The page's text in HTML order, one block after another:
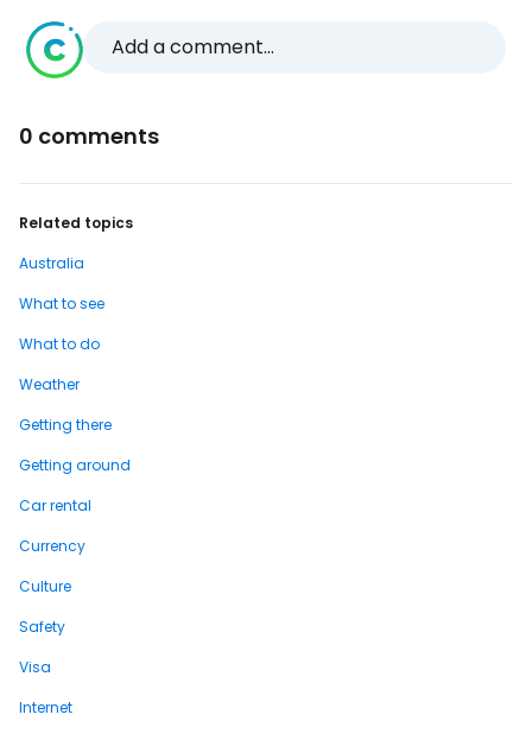
Add a comment...
0 comments
Related topics
Australia
What to see
What to do
Weather
Getting there
Getting around
Car rental
Currency
Culture
Safety
Visa
Internet